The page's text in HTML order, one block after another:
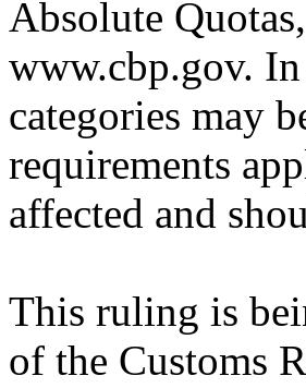
Absolute
www.cbp.gov.
categories may
requirements
affected and
This ruling is
of the Customs